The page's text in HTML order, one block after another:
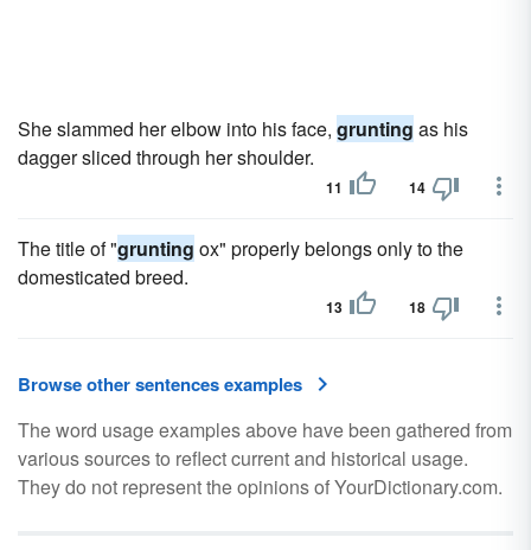
She slammed her elbow into his face, grunting as his
dagger sliced through her shoulder.
11 14
The title of "grunting ox" properly belongs only to the
domesticated breed.
13 18
Browse other sentences examples
The word usage examples above have been gathered from
various sources to reflect current and historical usage.
They do not represent the opinions of YourDictionary.com.